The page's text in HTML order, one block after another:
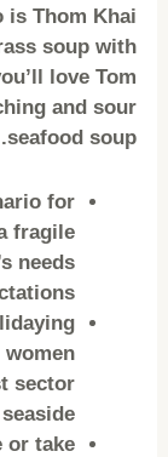
is Thom Khai
soup with
love Tom
and sour
seafood soup.
for
fragile
needs
sector
or take